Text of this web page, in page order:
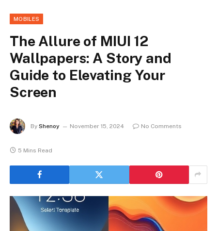
MOBILES
The Allure of MIUI 12
Wallpapers: A Story and
Guide to Elevating Your
Screen
By Shenoy November 15, 2024 No Comments
5 Mins Read